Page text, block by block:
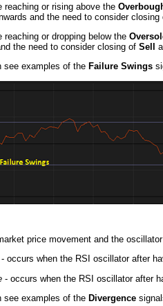
reaching or rising above the
and the need to consider closing
reaching or dropping below the
the need to consider closing of Sell
see examples of the Failure Swings
price movement and the
- occurs when the RSI oscillator after
- occurs when the RSI oscillator after
see examples of the Divergence